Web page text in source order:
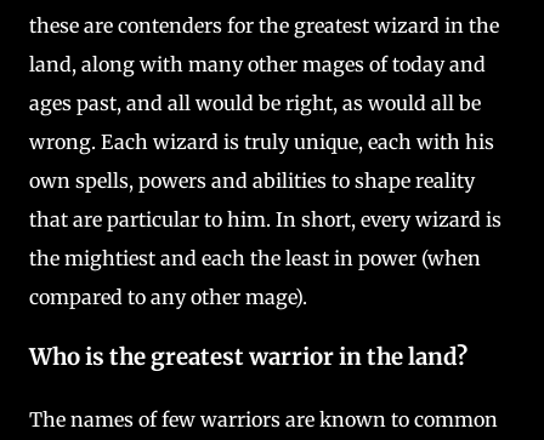
these are contenders for the greatest wizard in the
land, along with many other mages of today and
ages past, and all would be right, as would all be
wrong. Each wizard is truly unique, each with his
own spells, powers and abilities to shape reality
that are particular to him. In short, every wizard is
the mightiest and each the least in power (when
compared to any other mage).
Who is the greatest warrior in the land?
The names of few warriors are known to common